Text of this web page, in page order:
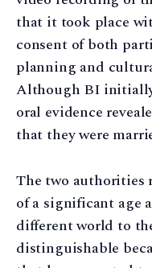
that it took place
consent of both
planning and
Although BI
oral evidence
that they were
The two authorities
of a significant age
different world to
distinguishable